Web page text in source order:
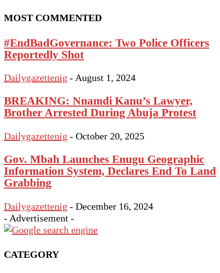
MOST COMMENTED
#EndBadGovernance: Two Police Officers
Reportedly Shot
Dailygazettenig - August 1, 2024
BREAKING: Nnamdi Kanu’s Lawyer,
Brother Arrested During Abuja Protest
Dailygazettenig - October 20, 2025
Gov. Mbah Launches Enugu Geographic
Information System, Declares End To Land
Grabbing
Dailygazettenig - December 16, 2024
- Advertisement -
CATEGORY